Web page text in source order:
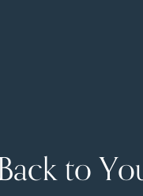
to